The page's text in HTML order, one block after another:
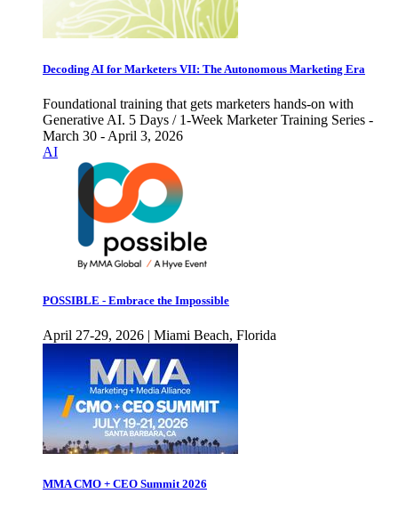
Decoding AI for Marketers VII: The Autonomous Marketing Era
Foundational training that gets marketers hands-on with
Generative AI. 5 Days / 1-Week Marketer Training Series -
March 30 - April 3, 2026
AI
POSSIBLE - Embrace the Impossible
April 27-29, 2026 | Miami Beach, Florida
MMA CMO + CEO Summit 2026